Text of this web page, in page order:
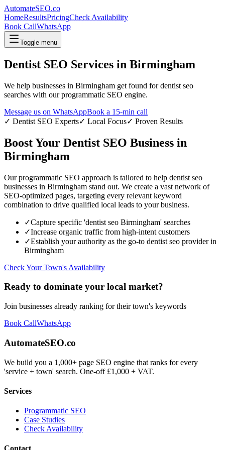
AutomateSEO.co
HomeResultsPricingCheck Availability
Book CallWhatsApp
Toggle menu
Dentist SEO Services in Birmingham
We help businesses in Birmingham get found fordentist seo
searches with our programmatic SEO engine.
Message us on WhatsAppBook a 15-min call
✓ Dentist SEO Experts✓ Local Focus✓ Proven Results
Boost Your Dentist SEO Business in
Birmingham
Our programmatic SEO approach is tailored to help dentist seo
businesses in Birmingham stand out. We create a vast network of
SEO-optimized pages, targeting every relevant keyword
combination to drive qualified local leads to your business.
✓Capture specific 'dentist seo Birmingham' searches
✓Increase organic traffic from high-intent customers
✓Establish your authority as the go-to dentist seo provider in
Birmingham
Check Your Town's Availability
Ready to dominate your local market?
Join businesses already ranking for their town's keywords
Book CallWhatsApp
AutomateSEO.co
We build you a 1,000+ page SEO engine that ranks for every
'service + town' search. One-off £1,000 + VAT.
Services
Programmatic SEO
Case Studies
Check Availability